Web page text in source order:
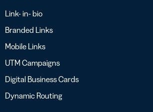
Link- in- bio
Branded Links
Mobile Links
UTM Campaigns
Digital Business Cards
Dynamic Routing